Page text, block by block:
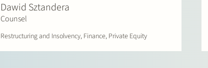
Dawid Sztandera
Counsel
Restructuring and Insolvency, Finance, Private Equity